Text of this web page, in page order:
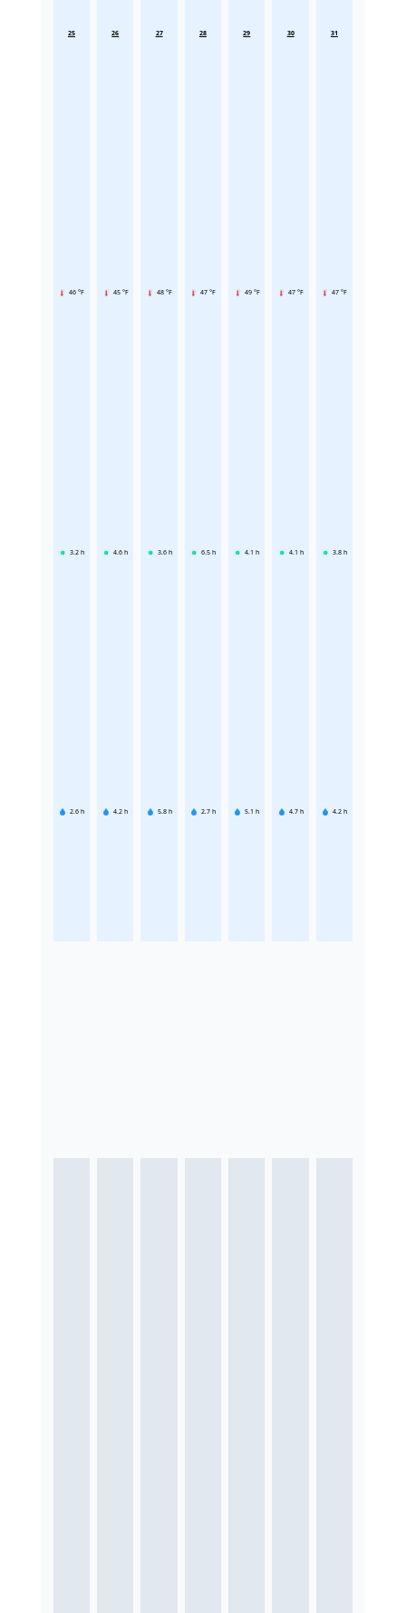
25
46 °F
3.2 h
2.6 h
26
45 °F
4.6 h
4.2 h
27
48 °F
3.6 h
5.8 h
28
47 °F
6.5 h
2.7 h
29
49 °F
4.1 h
5.1 h
30
47 °F
4.1 h
4.7 h
31
47 °F
3.8 h
4.2 h